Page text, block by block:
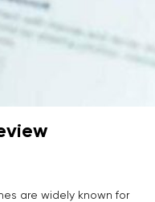
are widely known for